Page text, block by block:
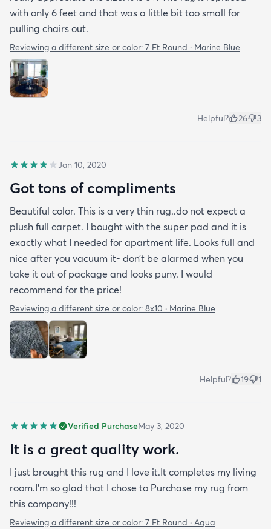
with only 6 feet and that was a little bit too small for
pulling chairs out.
Reviewing a different size or color: 7 Ft Round · Marine Blue
Helpful? 26 3
Jan 10, 2020
Got tons of compliments
Beautiful color. This is a very thin rug..do not expect a
plush full carpet. I bought with the super pad and it is
exactly what I needed for apartment life. Looks full and
nice after you vacuum it- don’t be alarmed when you
take it out of package and looks puny. I would
recommend for the price!
Reviewing a different size or color: 8x10 · Marine Blue
Helpful? 19 1
Verified PurchaseMay 3, 2020
It is a great quality work.
I just brought this rug and I love it.It completes my living
room.I'm so glad that I chose to Purchase my rug from
this company!!!
Reviewing a different size or color: 7 Ft Round · Aqua